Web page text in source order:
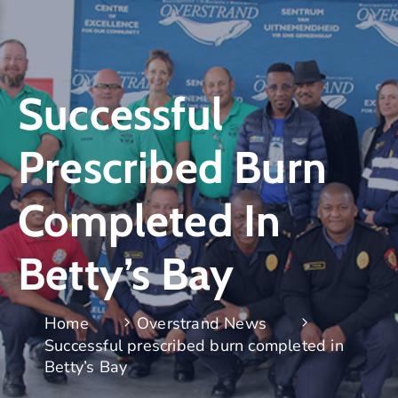
Successful
Prescribed Burn
Completed In
Betty’s Bay
Home
Overstrand News
Successful prescribed burn completed in
Betty’s Bay